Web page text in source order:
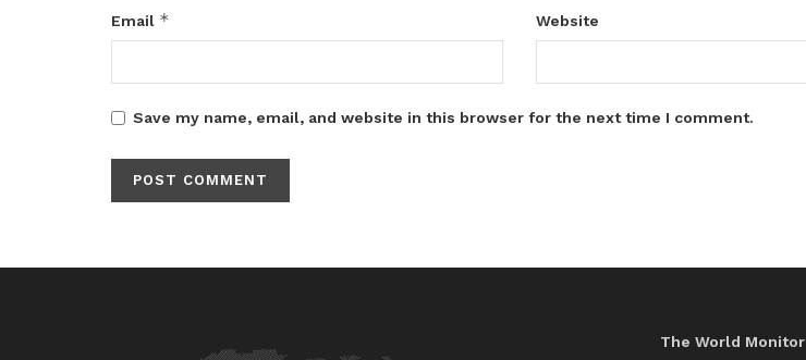
Email * Website
Save my name, email, and website in this browser for the next time I comment.
The World Monitor